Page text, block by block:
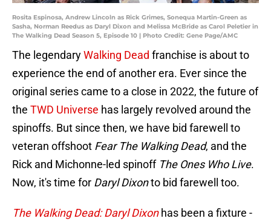
Rosita Espinosa, Andrew Lincoln as Rick Grimes, Sonequa Martin-Green as
Sasha, Norman Reedus as Daryl Dixon and Melissa McBride as Carol Peletier in
The Walking Dead Season 5, Episode 10 | Photo Credit: Gene Page/AMC
The legendaryWalking Dead franchise is about to
experience the end of another era. Ever since the
original series came to a close in 2022, the future of
the TWD Universe has largely revolved around the
spinoffs. But since then, we have bid farewell to
veteran offshoot Fear The Walking Dead, and the
Rick and Michonne-led spinoff The Ones Who Live.
Now, it's time for Daryl Dixonto bid farewell too.
The Walking Dead: Daryl Dixonhas been a fixture -